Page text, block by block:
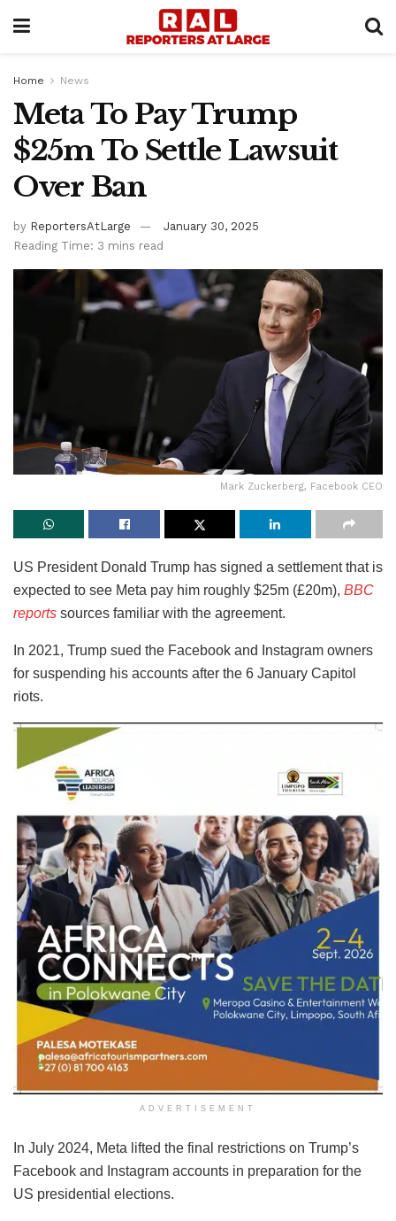
Home News
Meta To Pay Trump
$25m To Settle Lawsuit
Over Ban
by ReportersAtLarge
January 30, 2025
Reading Time: 3 mins read
Mark Zuckerberg, Facebook CEO
US President Donald Trump has signed a settlement that is
expected to see Meta pay him roughly $25m (£20m), BBC
reports sources familiar with the agreement.
In 2021, Trump sued the Facebook and Instagram owners
for suspending his accounts after the 6 January Capitol
riots.
ADVERTISEMENT
In July 2024, Meta lifted the final restrictions on Trump’s
Facebook and Instagram accounts in preparation for the
US presidential elections.